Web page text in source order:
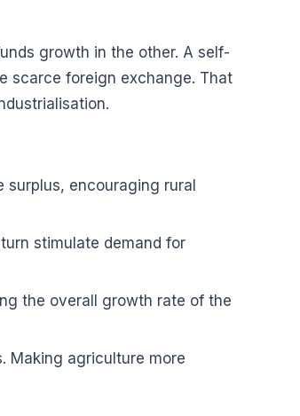
growth in the other. A self-
scarce foreign exchange. That
encouraging rural
stimulate demand for
the overall growth rate of the
Making agriculture more